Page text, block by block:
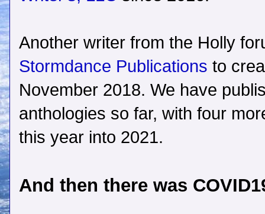
Another writer from the Holly
Stormdance Publications to
November 2018. We have
anthologies so far, with four
this year into 2021.
And then there was